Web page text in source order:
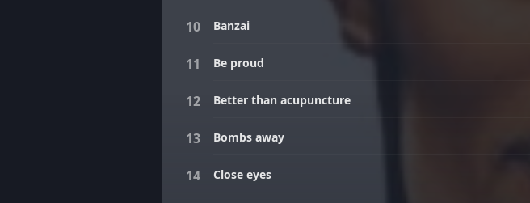
Banzai
Be proud
Better than acupuncture
Bombs away
Close eyes